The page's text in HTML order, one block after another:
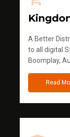
A Better
to all digital
Boomplay,
Read